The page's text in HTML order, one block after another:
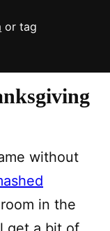
or tag
without
in the